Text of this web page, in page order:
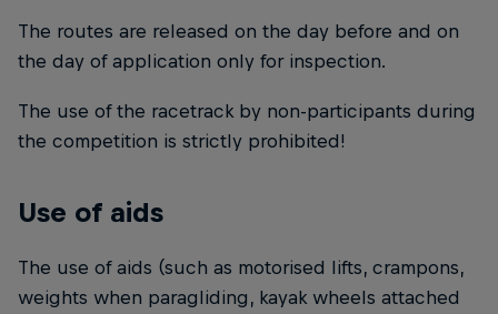
The routes are released on the day before and on
the day of application only for inspection.
The use of the racetrack by non-participants during
the competition is strictly prohibited!
Use of aids
The use of aids (such as motorised lifts, crampons,
weights when paragliding, kayak wheels attached